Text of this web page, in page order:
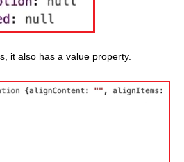
it also has a value property.